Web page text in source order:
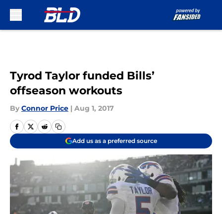
Tyrod Taylor funded Bills’
offseason workouts
By Connor Price | Aug 1, 2017
Add us as a preferred source